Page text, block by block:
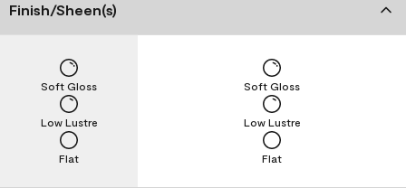
Finish/Sheen(s)
Flat
Low Lustre
Soft Gloss
Flat
Low Lustre
Soft Gloss